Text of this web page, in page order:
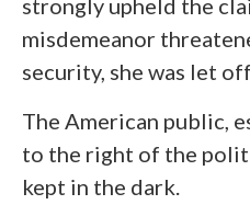
strongly upheld the
misdemeanor
security, she was let
The American public,
to the right of the
kept in the dark.